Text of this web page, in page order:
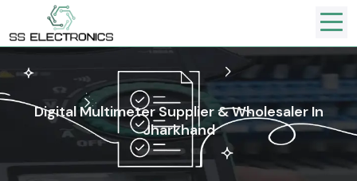
Digital Multimeter Supplier & Wholesaler In
Jharkhand